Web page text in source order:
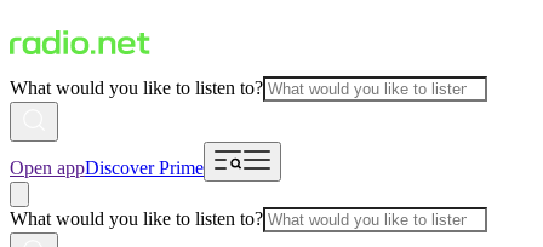
What would you like to listen to?
Open appDiscover Prime
What would you like to listen to?